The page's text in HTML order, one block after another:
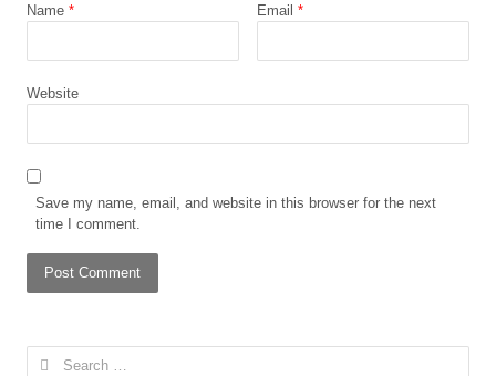
Name * Email *
Website
Save my name, email, and website in this browser for the next
time I comment.
Search